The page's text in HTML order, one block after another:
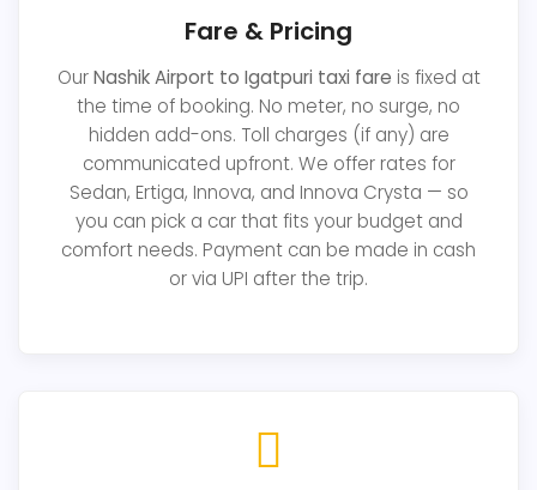
Fare & Pricing
OurNashik Airport to Igatpuri taxi fare is fixed at
the time of booking. No meter, no surge, no
hidden add-ons. Toll charges (if any) are
communicated upfront. We offer rates for
Sedan, Ertiga, Innova, and Innova Crysta — so
you can pick a car that fits your budget and
comfort needs. Payment can be made in cash
or via UPI after the trip.